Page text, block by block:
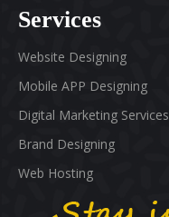
Services
Website Designing
Mobile APP Designing
Digital Marketing Services
Brand Designing
Web Hosting